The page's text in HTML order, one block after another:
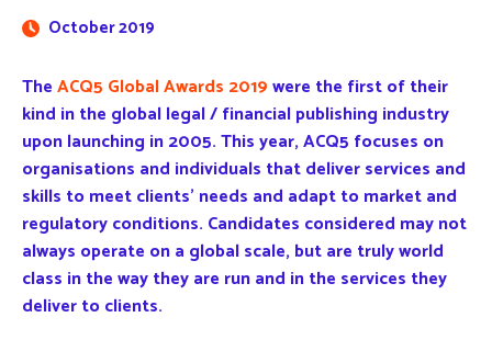
October 2019
TheACQ5 Global Awards 2019were the first of their
kind in the global legal / financial publishing industry
upon launching in 2005. This year, ACQ5 focuses on
organisations and individuals that deliver services and
skills to meet clients’ needs and adapt to market and
regulatory conditions. Candidates considered may not
always operate on a global scale, but are truly world
class in the way they are run and in the services they
deliver to clients.